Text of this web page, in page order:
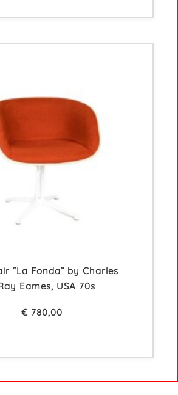
“La Fonda” by Charles
Eames, USA 70s
€ 780,00